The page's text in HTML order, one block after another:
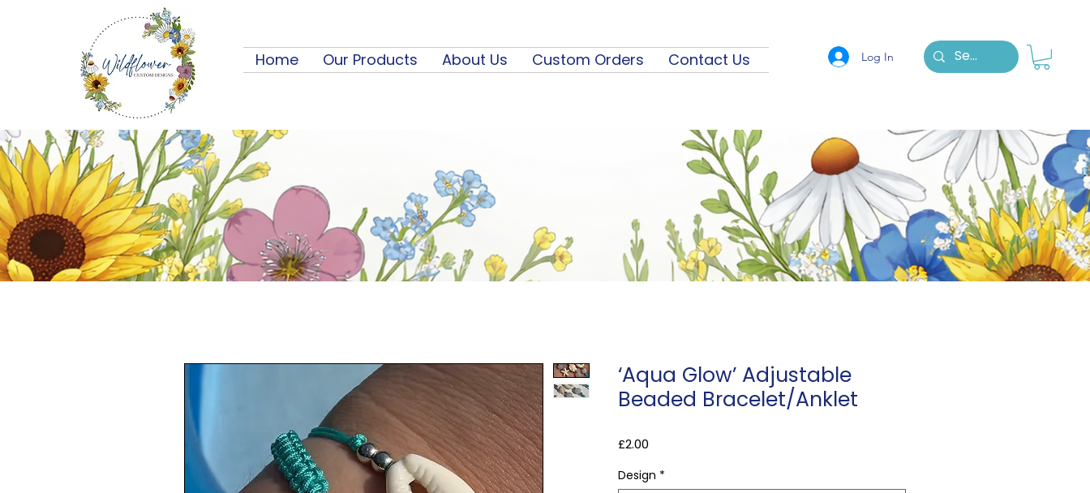
Home Our Products About Us Custom Orders Contact Us Log In
‘Aqua Glow’ Adjustable
Beaded Bracelet/Anklet
£2.00
Design *